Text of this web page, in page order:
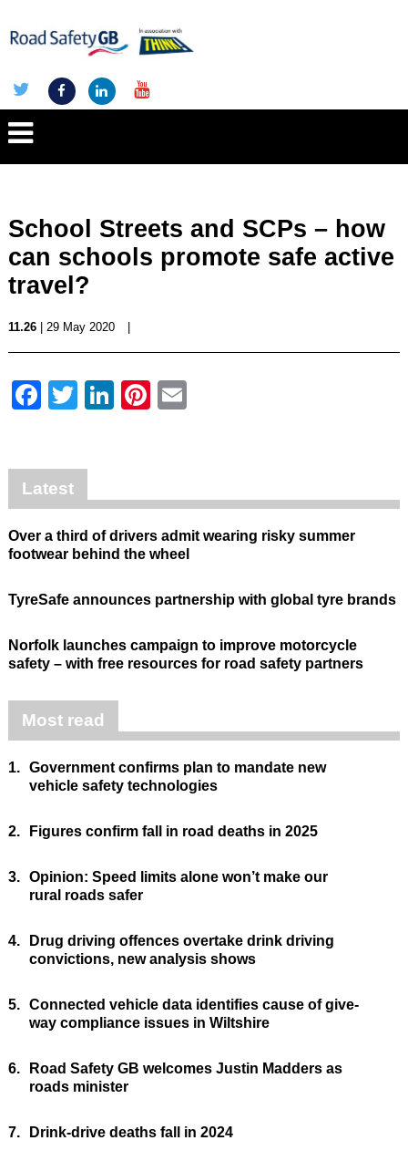
School Streets and SCPs – how
can schools promote safe active
travel?
11.26| 29 May 2020
Facebook
Twitter
LinkedIn
Pinterest
Latest
Over a third of drivers admit wearing risky summer
footwear behind the wheel
TyreSafe announces partnership with global tyre brands
Norfolk launches campaign to improve motorcycle
safety – with free resources for road safety partners
Most read
1. Government confirms plan to mandate new
vehicle safety technologies
2. Figures confirm fall in road deaths in 2025
3. Opinion: Speed limits alone won’t make our
rural roads safer
4.
Drug driving offences overtake drink driving
convictions, new analysis shows
5. Connected vehicle data identifies cause of give-
way compliance issues in Wiltshire
6.
Road Safety GB welcomes Justin Madders as
roads minister
7. Drink-drive deaths fall in 2024